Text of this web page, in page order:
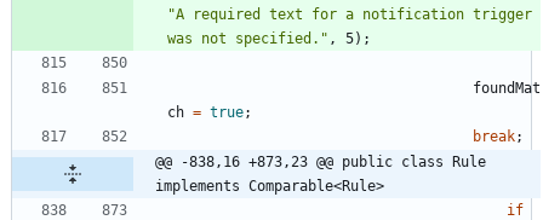
"A required text for a notification trigger
was not specified. " , 5) ;
foundMat
ch = true;
break;
@@ -838,16 +873,23 @@ public class Rule
implements Comparable<Rule>
if